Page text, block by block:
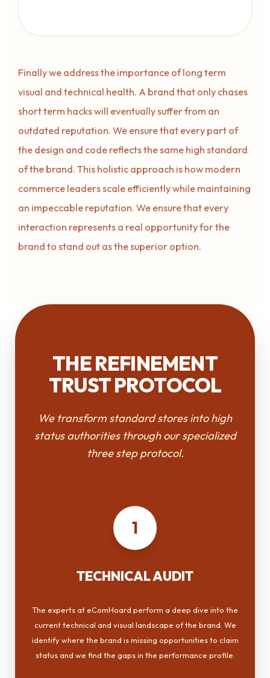
Finally we address the importance of long term
visual and technical health. A brand that only chases
short term hacks will eventually suffer from an
outdated reputation. We ensure that every part of
the design and code reflects the same high standard
of the brand. This holistic approach is how modern
commerce leaders scale efficiently while maintaining
an impeccable reputation. We ensure that every
interaction represents a real opportunity for the
brand to stand out as the superior option.
THE REFINEMENT
TRUST PROTOCOL
We transform standard stores into high
status authorities through our specialized
three step protocol.
1
TECHNICAL AUDIT
The experts at eComHoard perform a deep dive into the
current technical and visual landscape of the brand. We
identify where the brand is missing opportunities to claim
status and we find the gaps in the performance profile.